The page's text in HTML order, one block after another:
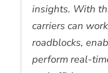
insights. With
carriers can
roadblocks,
perform real-